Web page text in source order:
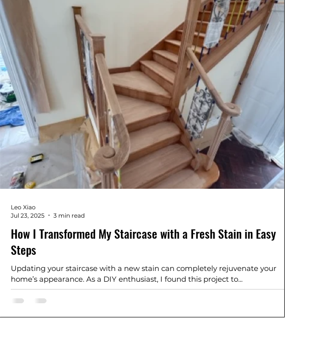
How I Transformed My Staircase with a Fresh Stain in Easy
Steps
Updating your staircase with a new stain can completely rejuvenate your
home’s appearance. As a DIY enthusiast, I found this project to...
Leo Xiao
Jul 23, 2025
3 min read